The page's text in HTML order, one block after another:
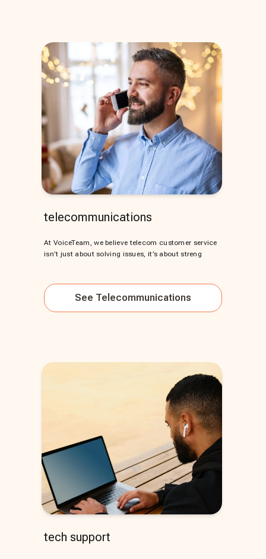
telecommunications
At VoiceTeam, we believe telecom customer service
isn’t just about solving issues, it’s about streng
See Telecommunications
tech support